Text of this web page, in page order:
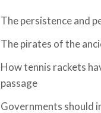
The persistence and
The pirates of the
How tennis rackets
passage
Governments should